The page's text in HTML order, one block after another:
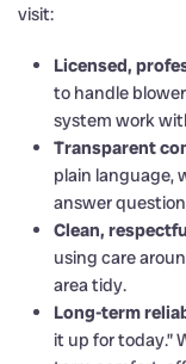
visit:
Licensed,
to handle
system work
Transparent
plain language,
answer
Clean,
using care
area tidy.
Long-term
it up for today.”